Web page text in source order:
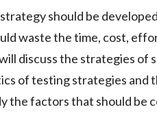
should be
waste the time, cost,
discuss the strategies
of testing strategies and
the factors that should be